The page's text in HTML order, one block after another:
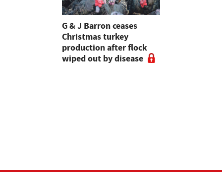
G & J Barron ceases
Christmas turkey
production after flock
wiped out by disease